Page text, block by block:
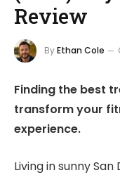
Review
ByEthan Cole
Finding the best
transform your
experience.
Living in sunny